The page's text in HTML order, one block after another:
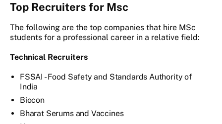
Top Recruiters for Msc
The following are the top companies that hire MSc
students for a professional career in a relative field:
Technical Recruiters
FSSAI - Food Safety and Standards Authority of
India
Biocon
Bharat Serums and Vaccines